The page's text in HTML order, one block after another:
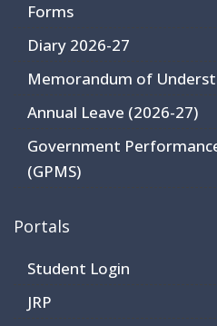
Forms
Diary 2026-27
Memorandum of
Annual Leave (2026-27)
Government
(GPMS)
Portals
Student Login
JRP